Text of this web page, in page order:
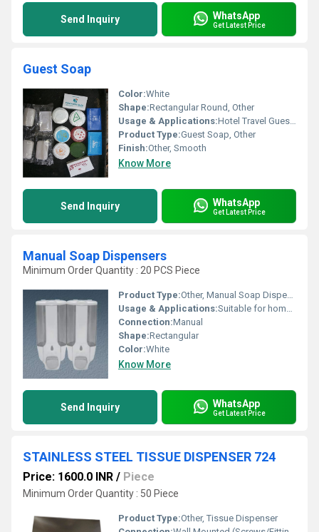
Send Inquiry WhatsApp
Get Latest Price
Guest Soap
Color:White
Shape:Rectangular Round, Other
Usage & Applications:Hotel Travel Guest Rooms
Product Type:Guest Soap, Other
Finish:Other, Smooth
Know More
Send Inquiry WhatsApp
Get Latest Price
Manual Soap Dispensers
Minimum Order Quantity : 20 PCS Piece
Product Type:Other, Manual Soap Dispensers
Usage & Applications:Suitable for home office and commercial use
Connection:Manual
Shape:Rectangular
Color:White
Know More
Send Inquiry WhatsApp
Get Latest Price
STAINLESS STEEL TISSUE DISPENSER 724
Price: 1600.0 INR / Piece
Minimum Order Quantity : 50 Piece
Product Type:Other, Tissue Dispenser